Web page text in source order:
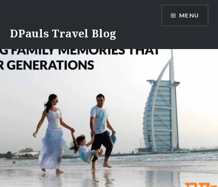
content
DPauls Travel Blog
MENU